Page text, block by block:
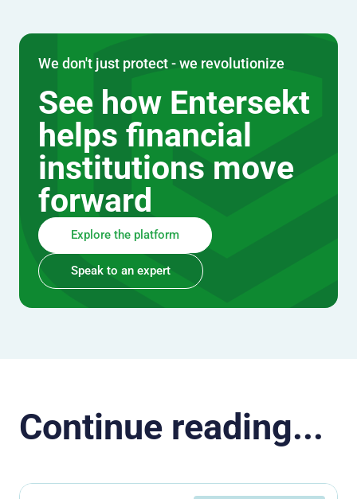
We don't just protect - we revolutionize
See how Entersekt
helps financial
institutions move
forward
Explore the platform
Speak to an expert
Continue reading...